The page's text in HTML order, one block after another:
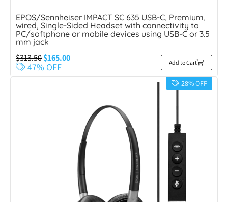
EPOS/Sennheiser IMPACT SC 635 USB-C, Premium,
wired, Single-Sided Headset with connectivity to
PC/softphone or mobile devices using USB-C or 3.5
mm jack
$313.50$165.00
47% OFF Add to Cart
28% OFF